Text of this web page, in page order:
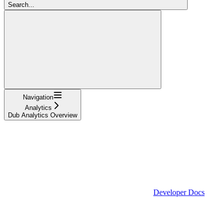
Search...
Navigation
Analytics
Dub Analytics Overview
Developer Docs